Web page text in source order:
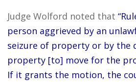
Judge Wolford noted that
person aggrieved by an
seizure of property or by the
property [to] move for the
If it grants the motion, the